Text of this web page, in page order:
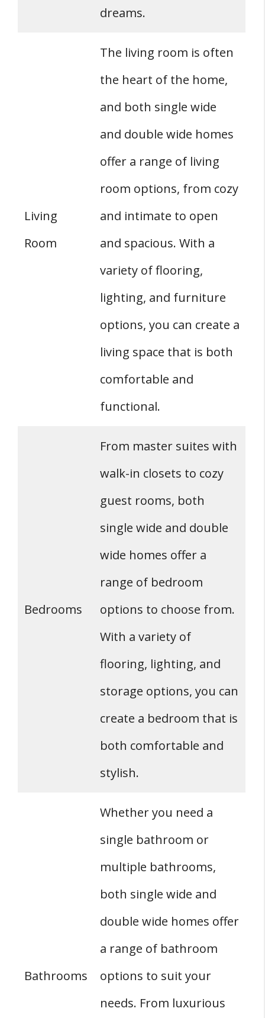
dreams.
Living
Room
The living room is often
the heart of the home,
and both single wide
and double wide homes
offer a range of living
room options, from cozy
and intimate to open
and spacious. With a
variety of flooring,
lighting, and furniture
options, you can create a
living space that is both
comfortable and
functional.
Bedrooms
From master suites with
walk-in closets to cozy
guest rooms, both
single wide and double
wide homes offer a
range of bedroom
options to choose from.
With a variety of
flooring, lighting, and
storage options, you can
create a bedroom that is
both comfortable and
stylish.
Bathrooms
Whether you need a
single bathroom or
multiple bathrooms,
both single wide and
double wide homes offer
a range of bathroom
options to suit your
needs. From luxurious